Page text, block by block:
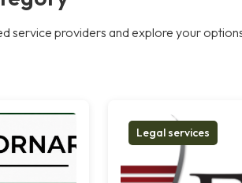
service providers and explore your
Legal services